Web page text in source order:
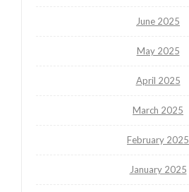
June 2025
May 2025
April 2025
March 2025
February 2025
January 2025